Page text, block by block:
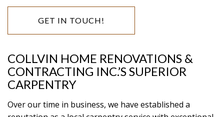
GET IN TOUCH!
COLLVIN HOME RENOVATIONS &
CONTRACTING INC.’S SUPERIOR
CARPENTRY
Over our time in business, we have established a